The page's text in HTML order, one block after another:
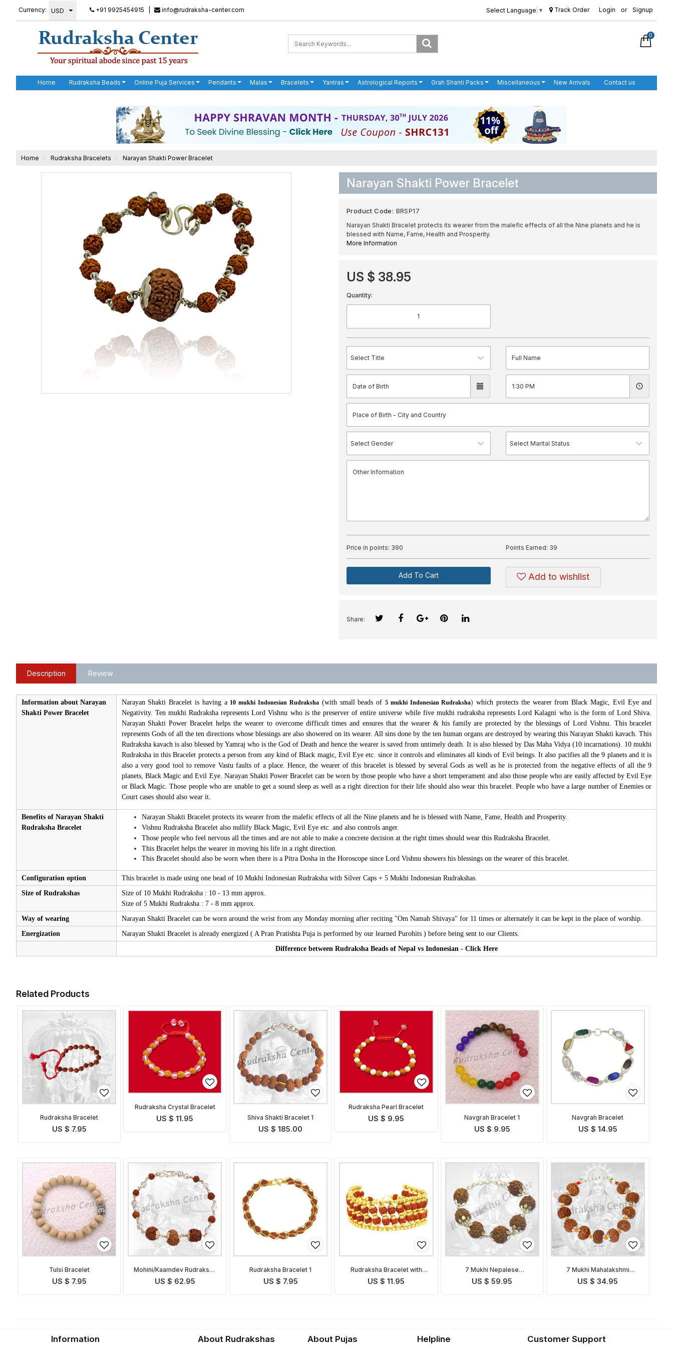
Currency: +91 9925454915 info@rudraksha-center.com Select Language ▼ Track Order Login or Signup
0
Home Rudraksha Beads Online Puja Services Pendants Malas Bracelets Yantras Astrological Reports Grah Shanti Packs Miscellaneous New Arrivals Contact us
Home Rudraksha Bracelets Narayan Shakti Power Bracelet
Narayan Shakti Power Bracelet
Product Code: BRSP17
Narayan Shakti Bracelet protects its wearer from the malefic effects of all the Nine planets and he is
blessed with Name, Fame, Health and Prosperity.
More Information
US $ 38.95
Quantity:
Price in points: 390 Points Earned: 39
Add To Cart Add to wishlist
Share:
Description Review
Information about Narayan
Shakti Power Bracelet
Narayan Shakti Bracelet is having a 10 mukhi Indonesian Rudraksha(with small beads of 5 mukhi Indonesian Rudraksha) which protects the wearer from Black Magic, Evil Eye and
Negativity. Ten mukhi Rudraksha represents Lord Vishnu who is the preserver of entire universe while five mukhi rudraksha represents Lord Kalagni who is the form of Lord Shiva.
Narayan Shakti Power Bracelet helps the wearer to overcome difficult times and ensures that the wearer & his family are protected by the blessings of Lord Vishnu. This bracelet
represents Gods of all the ten directions whose blessings are also showered on its wearer. All sins done by the ten human organs are destroyed by wearing this Narayan Shakti kavach. This
Rudraksha kavach is also blessed by Yamraj who is the God of Death and hence the wearer is saved from untimely death. It is also blessed by Das Maha Vidya (10 incarnations). 10 mukhi
Rudraksha in this Bracelet protects a person from any kind of Black magic, Evil Eye etc. since it controls and eliminates all kinds of Evil beings. It also pacifies all the 9 planets and it is
also a very good tool to remove Vastu faults of a place. Hence, the wearer of this bracelet is blessed by several Gods as well as he is protected from the negative effects of all the 9
planets, Black Magic and Evil Eye. Narayan Shakti Power Bracelet can be worn by those people who have a short temperament and also those people who are easily affected by Evil Eye
or Black Magic. Those people who are unable to get a sound sleep as well as a right direction for their life should also wear this bracelet. People who have a large number of Enemies or
Court cases should also wear it.
Benefits of Narayan Shakti
Rudraksha Bracelet
Narayan Shakti Bracelet protects its wearer from the malefic effects of all the Nine planets and he is blessed with Name, Fame, Health and Prosperity.
Vishnu Rudraksha Bracelet also nullify Black Magic, Evil Eye etc. and also controls anger.
Those people who feel nervous all the times and are not able to make a concrete decision at the right times should wear this Rudraksha Bracelet.
This Bracelet helps the wearer in moving his life in a right direction.
This Bracelet should also be worn when there is a Pitra Dosha in the Horoscope since Lord Vishnu showers his blessings on the wearer of this bracelet.
Configuration option
This bracelet is made using one bead of 10 Mukhi Indonesian Rudraksha with Silver Caps + 5 Mukhi Indonesian Rudrakshas.
Size of Rudrakshas
Size of 10 Mukhi Rudraksha : 10 - 13 mm approx.
Size of 5 Mukhi Rudraksha : 7 - 8 mm approx.
Way of wearing
Narayan Shakti Bracelet can be worn around the wrist from any Monday morning after reciting "Om Namah Shivaya" for 11 times or alternately it can be kept in the place of worship.
Energization
Narayan Shakti Bracelet is already energized ( A Pran Pratishta Puja is performed by our learned Purohits ) before being sent to our Clients.
Difference between Rudraksha Beads of Nepal vs Indonesian - Click Here
Related Products
Rudraksha Bracelet
US $ 7.95
Rudraksha Crystal Bracelet
US $ 11.95 Shiva Shakti Bracelet 1
US $ 185.00
Rudraksha Pearl Bracelet
US $ 9.95 Navgrah Bracelet 1
US $ 9.95
Navgrah Bracelet
US $ 14.95
Tulsi Bracelet
US $ 7.95
Mohini/Kaamdev Rudraksha
Bracelet
US $ 62.95
Rudraksha Bracelet 1
US $ 7.95
Rudraksha Bracelet with
Golden Caps
US $ 11.95
7 Mukhi Nepalese
Mahalakshmi Bracelet in
US $ 59.95
7 Mukhi Mahalakshmi
Bracelet in Thread
US $ 34.95
Information About Rudrakshas About Pujas Helpline Customer Support